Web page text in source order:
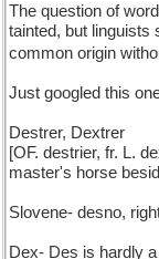
The question of
tainted, but linguists
common origin
Just googled this
Destrer, Dextrer
[OF. destrier, fr. L.
master's horse
Slovene- desno,
Dex- Des is hardly